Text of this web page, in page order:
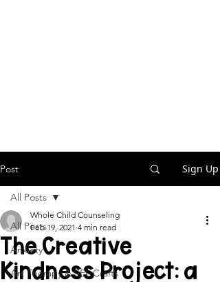
Post Sign Up
All Posts
Anxiety
Art Therapy & SEL Crafts
All Posts
The Creative
Kindness Project: a
Whole Child Counseling
Feb 19, 2021 4 min read